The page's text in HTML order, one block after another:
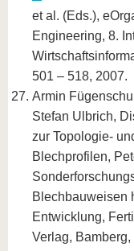
et al. (Eds.),
Engineering, 8.
501 – 518, 2007.
Armin
Stefan Ulbrich,
zur Topologie-
Blechprofilen,
Blechbauweisen
Entwicklung,
Verlag,